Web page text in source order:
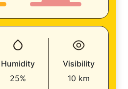
Humidity
25%
Visibility
10 km